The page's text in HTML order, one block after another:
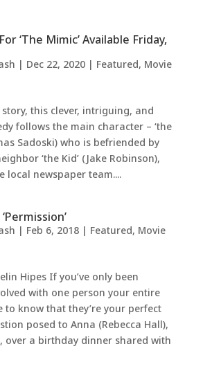
‘The Mimic’ Available Friday,
| Dec 22, 2020| Featured, Movie
this clever, intriguing, and
follows the main character – ‘the
Sadoski) who is befriended by
‘the Kid’ (Jake Robinson),
local newspaper team....
| Feb 6, 2018| Featured, Movie
Hipes If you’ve only been
with one person your entire
to know that they’re your perfect
posed to Anna (Rebecca Hall),
over a birthday dinner shared with